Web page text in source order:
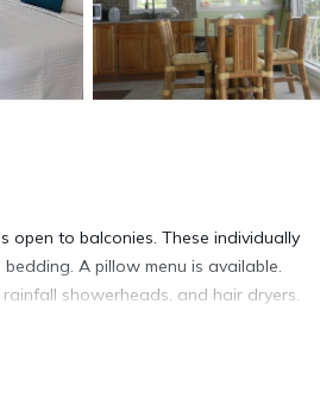
open to balconies. These individually
A pillow menu is available.
showerheads, and hair dryers.